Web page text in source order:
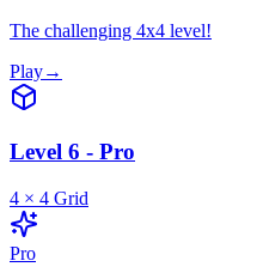
The challenging 4x4 level!
Play→
Level 6 - Pro
4 × 4 Grid
Pro